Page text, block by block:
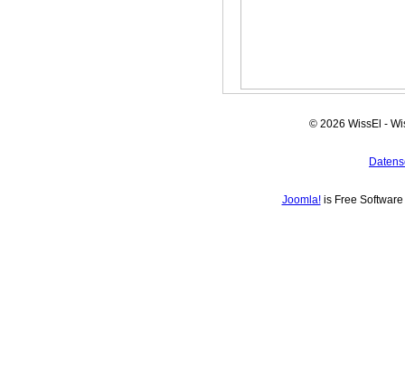
© 2026 WissEl -
Joomla!is Free